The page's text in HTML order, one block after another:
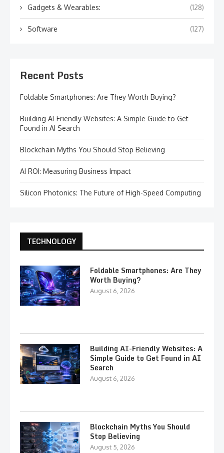
Gadgets & Wearables: (128)
Software (127)
Recent Posts
Foldable Smartphones: Are They Worth Buying?
Building AI-Friendly Websites: A Simple Guide to Get
Found in AI Search
Blockchain Myths You Should Stop Believing
AI ROI: Measuring Business Impact
Silicon Photonics: The Future of High-Speed Computing
TECHNOLOGY
Foldable Smartphones: Are They
Worth Buying?
August 6, 2026
Building AI-Friendly Websites: A
Simple Guide to Get Found in AI
Search
August 6, 2026
Blockchain Myths You Should
Stop Believing
August 5, 2026